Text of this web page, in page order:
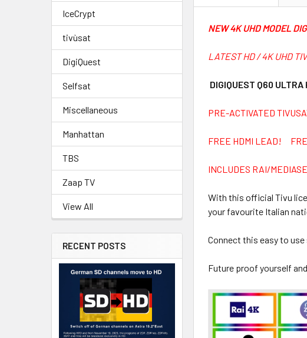
IceCrypt
tivùsat
DigiQuest
Selfsat
Miscellaneous
Manhattan
TBS
Zaap TV
View All
RECENT POSTS
NEW 4K UHD MODEL
LATEST HD / 4K UHD
DIGIQUEST Q60 ULTRA
PRE-ACTIVATED
FREE HDMI LEAD!
INCLUDES RAI/
With this official Tivu
your favourite Italian
Connect this easy to
Future proof yourself